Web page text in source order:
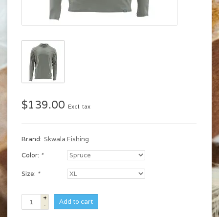
$139.00 Excl. tax
Brand: Skwala Fishing
Color: *
Size: *
+
-
Add to cart